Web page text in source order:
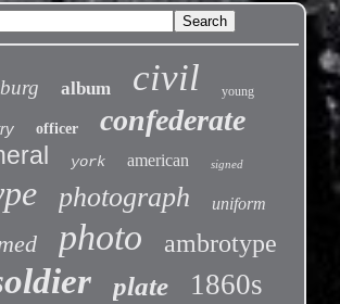
album civil young
officer confederate
york american signed
photograph uniform
photo ambrotype
plate 1860s